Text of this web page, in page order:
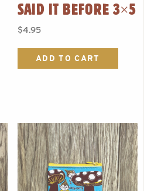
SAID IT BEFORE 3×5
$4.95
ADD TO CART